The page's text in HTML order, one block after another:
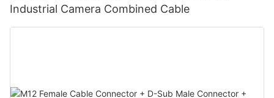
Industrial Camera Combined Cable